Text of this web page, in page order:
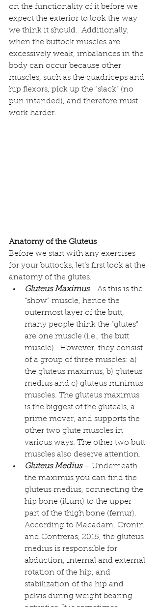
on the functionality of it before we
expect the exterior to look the way
we think it should.  Additionally,
when the buttock muscles are
excessively weak, imbalances in the
body can occur because other
muscles, such as the quadriceps and
hip flexors, pick up the “slack” (no
pun intended), and therefore must
work harder.
Anatomy of the Gluteus
Before we start with any exercises
for your buttocks, let’s first look at the
anatomy of the glutes.
Gluteus Maximus - As this is the
“show” muscle, hence the
outermost layer of the butt,
many people think the “glutes”
are one muscle (i.e., the butt
muscle).  However, they consist
of a group of three muscles: a)
the gluteus maximus, b) gluteus
medius and c) gluteus minimus
muscles. The gluteus maximus
is the biggest of the gluteals, a
prime mover, and supports the
other two glute muscles in
various ways. The other two butt
muscles also deserve attention.
Gluteus Medius – Underneath
the maximus you can find the
gluteus medius, connecting the
hip bone (ilium) to the upper
part of the thigh bone (femur).
According to Macadam, Cronin
and Contreras, 2015, the gluteus
medius is responsible for
abduction, internal and external
rotation of the hip, and
stabilization of the hip and
pelvis during weight bearing